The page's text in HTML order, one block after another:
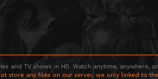
and TV shows in HD. Watch anytime,
store any files on our server, we only linked to